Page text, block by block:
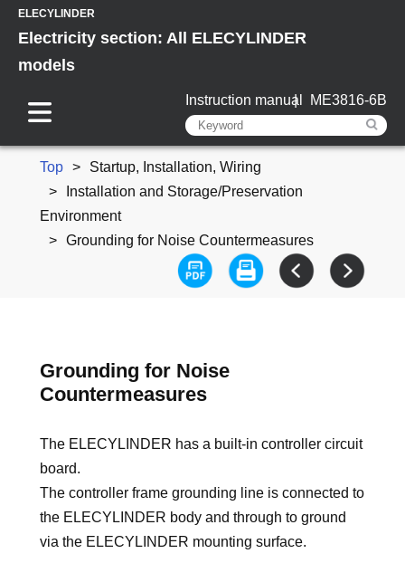
ELECYLINDER
Electricity section: All ELECYLINDER
models
Instruction manual ME3816-6B
Top
Startup, Installation, Wiring
Installation and Storage/Preservation
Environment
Grounding for Noise Countermeasures
Grounding for Noise
Countermeasures
The ELECYLINDER has a built-in controller circuit
board.
The controller frame grounding line is connected to
the ELECYLINDER body and through to ground
via the ELECYLINDER mounting surface.